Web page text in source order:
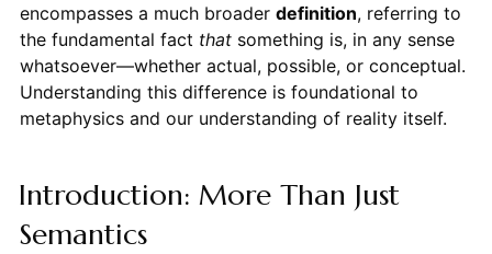
encompasses a much broader definition, referring to
the fundamental fact thatsomething is, in any sense
whatsoever—whether actual, possible, or conceptual.
Understanding this difference is foundational to
metaphysics and our understanding of reality itself.
Introduction: More Than Just
Semantics